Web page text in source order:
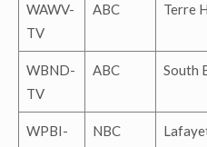
WAWV-
TV
ABC Terre
WBND-
TV
ABC South
WPBI-
NBC